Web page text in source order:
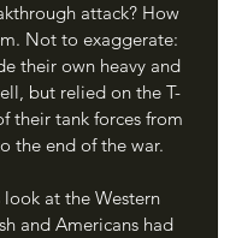
attack? How
Not to exaggerate:
their own heavy and
but relied on the T-
their tank forces from
the end of the war.
and Americans had